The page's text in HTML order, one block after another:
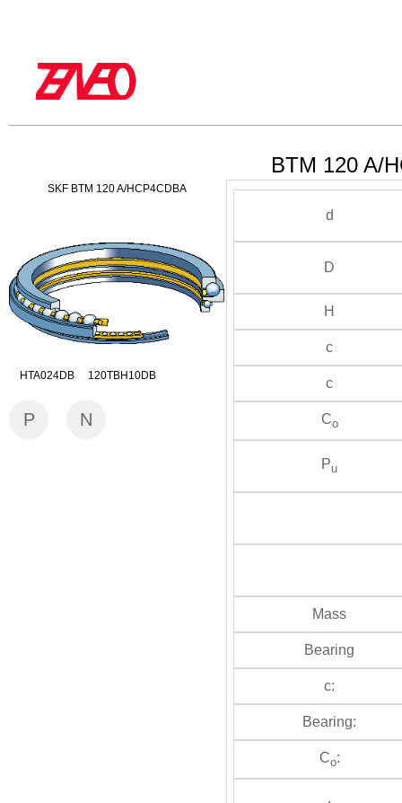
SKF BTM 120 A/HCP4CDBA
HTA024DB 120TBH10DB
P N
BTM 120 A/
d
D
H
c
c
Co
Pu
Mass
Bearing
c:
Bearing:
Co: